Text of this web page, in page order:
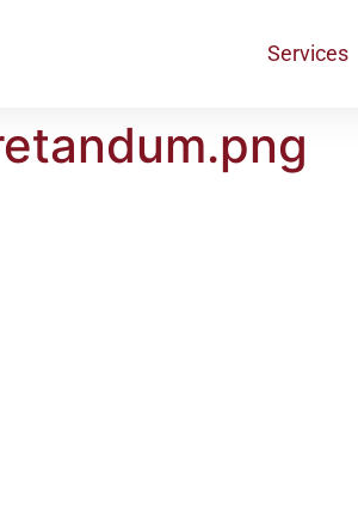
Services